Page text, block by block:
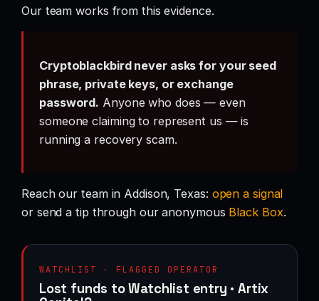
Our team works from this evidence.
Cryptoblackbird never asks for your seed
phrase, private keys, or exchange
password. Anyone who does — even
someone claiming to represent us — is
running a recovery scam.
Reach our team in Addison, Texas: open a signal
or send a tip through our anonymous Black Box.
WATCHLIST · FLAGGED OPERATOR
Lost funds to Watchlist entry · Artix